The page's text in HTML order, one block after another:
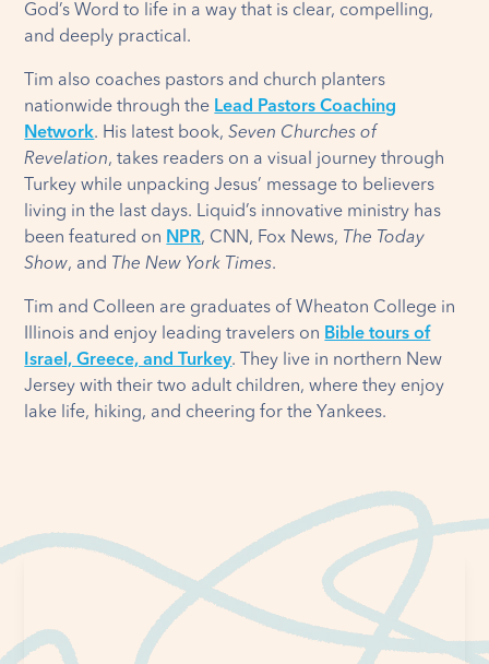
God’s Word to life in a way that is clear, compelling,
and deeply practical.
Tim also coaches pastors and church planters
nationwide through the Lead Pastors Coaching
Network. His latest book,Seven Churches of
Revelation, takes readers on a visual journey through
Turkey while unpacking Jesus’ message to believers
living in the last days. Liquid’s innovative ministry has
been featured on NPR, CNN, Fox News, The Today
Show, and The New York Times.
Tim and Colleen are graduates of Wheaton College in
Illinois and enjoy leading travelers on Bible tours of
Israel, Greece, and Turkey. They live in northern New
Jersey with their two adult children, where they enjoy
lake life, hiking, and cheering for the Yankees.